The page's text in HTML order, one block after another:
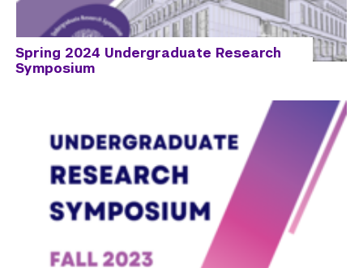
Spring 2024 Undergraduate Research
Symposium